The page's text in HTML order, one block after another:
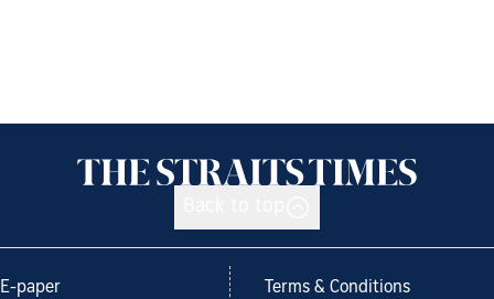
E-paper Terms & Conditions